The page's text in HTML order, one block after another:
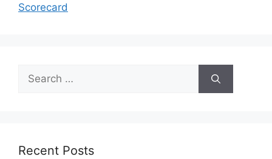
Scorecard
Search
for:
Recent Posts